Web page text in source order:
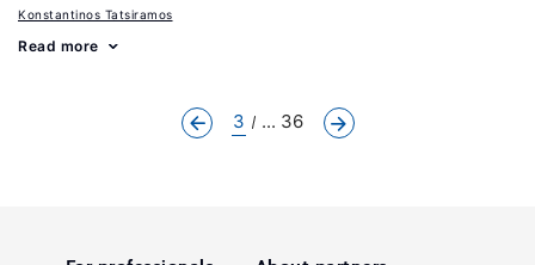
Konstantinos Tatsiramos
Read more
3 ... 36